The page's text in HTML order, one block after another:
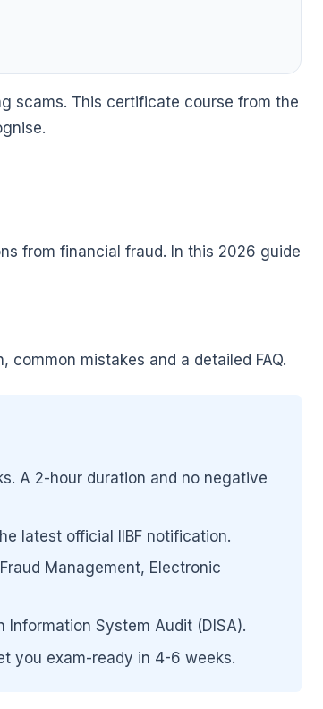
scams. This certificate course from the
from financial fraud. In this 2026 guide
mistakes and a detailed FAQ.
A 2-hour duration and no negative
latest official IIBF notification.
Management, Electronic
System Audit (DISA).
you exam-ready in 4-6 weeks.